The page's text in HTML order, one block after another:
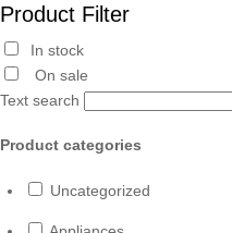
Product Filter
In stock
On sale
Text search
Product categories
Uncategorized